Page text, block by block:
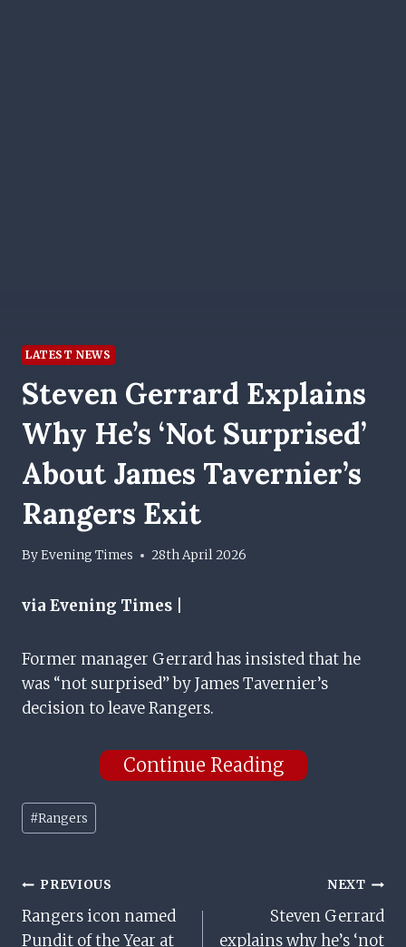
LATEST NEWS
Steven Gerrard Explains
Why He’s ‘not Surprised’
About James Tavernier’s
Rangers Exit
ByEvening Times 28th April 2026
via Evening Times |
Former manager Gerrard has insisted that he
was “not surprised” by James Tavernier’s
decision to leave Rangers.
Continue Reading
Post
Tags:
#Rangers
Post
Navigation
PREVIOUS
Rangers icon named
Pundit of the Year at
NEXT
Steven Gerrard
explains why he’s ‘not